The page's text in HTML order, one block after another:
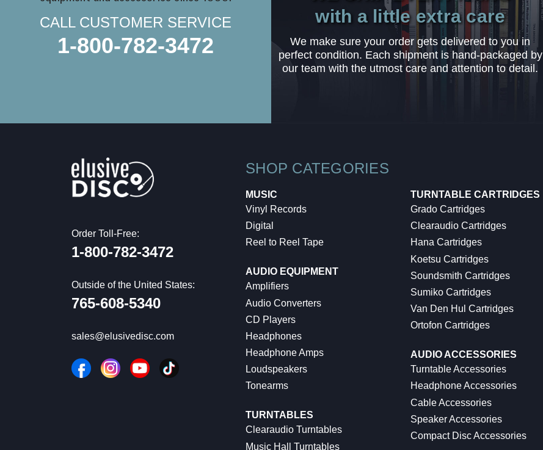
CALL CUSTOMER SERVICE
1-800-782-3472
with a little extra care
We make sure your order gets delivered to you in
perfect condition. Each shipment is hand-packaged by
our team with the utmost care and attention to detail.
Order Toll-Free:
1-800-782-3472
Outside of the United States:
765-608-5340
sales@elusivedisc.com
SHOP CATEGORIES
MUSIC
Vinyl Records
Digital
Reel to Reel Tape
AUDIO EQUIPMENT
Amplifiers
Audio Converters
CD Players
Headphones
Headphone Amps
Loudspeakers
Tonearms
TURNTABLES
Clearaudio Turntables
Music Hall Turntables
TURNTABLE CARTRIDGES
Grado Cartridges
Clearaudio Cartridges
Hana Cartridges
Koetsu Cartridges
Soundsmith Cartridges
Sumiko Cartridges
Van Den Hul Cartridges
Ortofon Cartridges
AUDIO ACCESSORIES
Turntable Accessories
Headphone Accessories
Cable Accessories
Speaker Accessories
Compact Disc Accessories